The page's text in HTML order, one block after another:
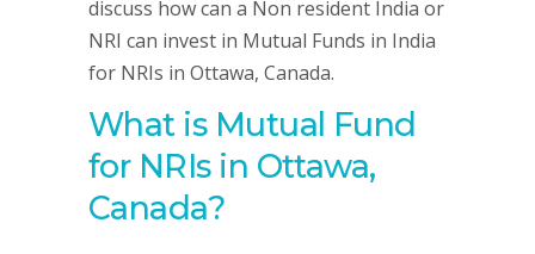
discuss how can a Non resident India or
NRI can invest in Mutual Funds in India
for NRIs in Ottawa, Canada.
What is Mutual Fund
for NRIs in Ottawa,
Canada?